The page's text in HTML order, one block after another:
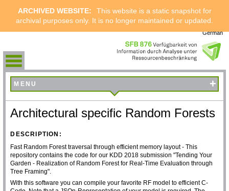
ARCHIVED WEBSITE:
This website is a static snapshot for
archival purposes only. It is no longer maintained or updated.
German
MENU +
Architectural specific Random Forests
DESCRIPTION:
Fast Random Forest traversal through efficient memory layout - This
repository contains the code for our KDD 2018 submission "Tending Your
Garden - Realization of Random Forest for Real-Time Evaluation through
Tree Framing".
With this software you can compile your favorite RF model to efficient C-